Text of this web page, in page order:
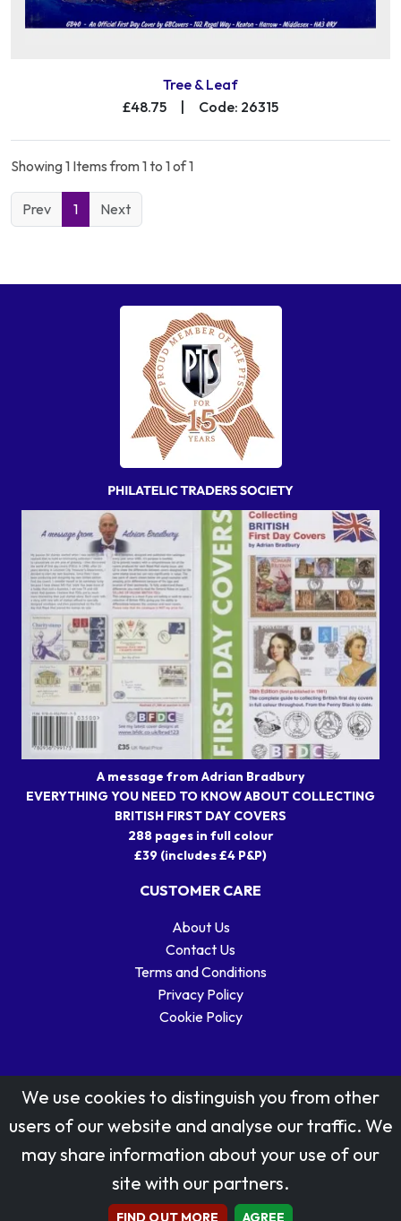
Tree & Leaf
£48.75
Code: 26315
Showing 1 Items from 1 to 1 of 1
Prev 1 Next
A message from Adrian Bradbury
EVERYTHING YOU NEED TO KNOW ABOUT COLLECTING
BRITISH FIRST DAY COVERS
288 pages in full colour
£39 (includes £4 P&P)
CUSTOMER CARE
About Us
Contact Us
Terms and Conditions
Privacy Policy
Cookie Policy
Stamp designs © Royal Mail Group Ltd.
Reproduced by kind permission of Royal Mail Group Ltd
All rights reserved.
We use cookies to distinguish you from other
users of our website and analyse our traffic. We
may share information about your use of our
site with our partners.
FIND OUT MORE AGREE